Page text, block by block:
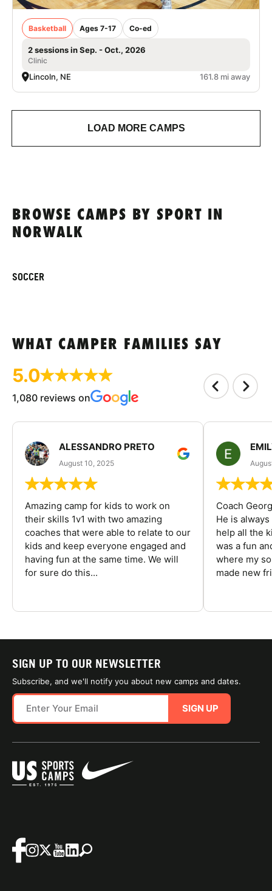
Basketball Ages 7-17 Co-ed
2 sessions in Sep. - Oct., 2026
Clinic
Lincoln, NE 161.8 mi away
LOAD MORE CAMPS
BROWSE CAMPS BY SPORT IN
NORWALK
SOCCER
WHAT CAMPER FAMILIES SAY
5.0
1,080 reviews on
ALESSANDRO PRETO
August 10, 2025
Amazing camp for kids to work on
their skills 1v1 with two amazing
coaches that were able to relate to our
kids and keep everyone engaged and
having fun at the same time. We will
for sure do this...
Coach
He is
help all the
was a fun
where my
made new
SIGN UP TO OUR NEWSLETTER
Subscribe, and we'll notify you about new camps and dates.
SIGN UP